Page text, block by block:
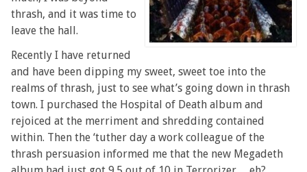
thrash, and it was time to
leave the hall.
Recently I have returned
and have been dipping my sweet, sweet toe into the
realms of thrash, just to see what’s going down in thrash
town. I purchased the Hospital of Death album and
rejoiced at the merriment and shredding contained
within. Then the ‘tuther day a work colleague of the
thrash persuasion informed me that the new Megadeth